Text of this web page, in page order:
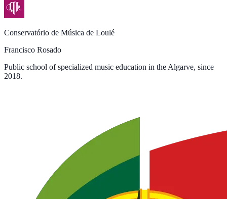
Conservatório de Música de Loulé
Francisco Rosado
Public school of specialized music education in the Algarve, since
2018.